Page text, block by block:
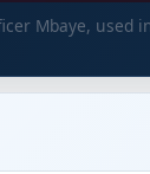
Mbaye, used